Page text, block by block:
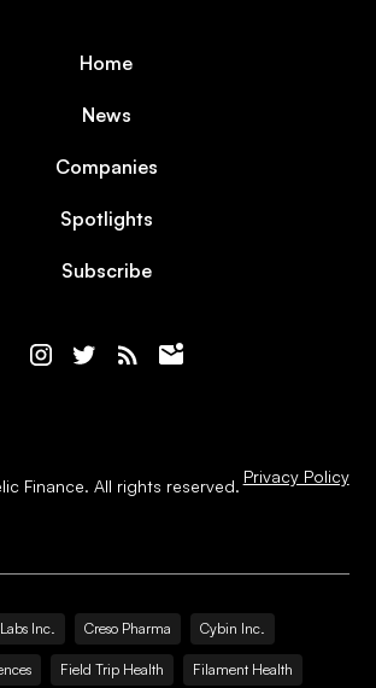
Home
News
Companies
Spotlights
Subscribe
Finance. All rights reserved. Privacy Policy
Inc. Creso Pharma Cybin Inc.
Field Trip Health Filament Health